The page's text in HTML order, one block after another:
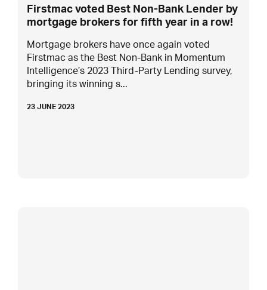
Firstmac voted Best Non-Bank Lender by
mortgage brokers for fifth year in a row!
Mortgage brokers have once again voted
Firstmac as the Best Non-Bank in Momentum
Intelligence’s 2023 Third-Party Lending survey,
bringing its winning s...
23 JUNE 2023